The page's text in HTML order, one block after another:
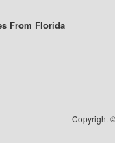
From Florida
Copyright